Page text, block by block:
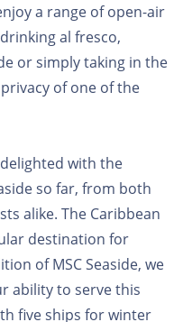
a range of open-air
al fresco,
or simply taking in the
of one of the
with the
so far, from both
alike. The Caribbean
destination for
of MSC Seaside, we
ability to serve this
five ships for winter